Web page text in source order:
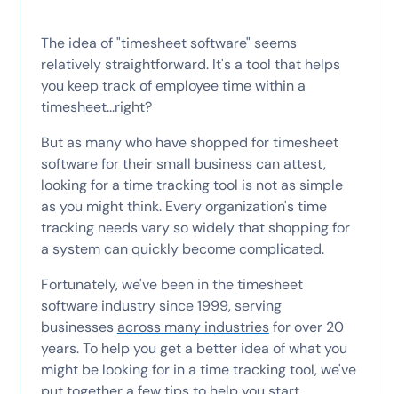
The idea of "timesheet software" seems
relatively straightforward. It's a tool that helps
you keep track of employee time within a
timesheet...right?
But as many who have shopped for timesheet
software for their small business can attest,
looking for a time tracking tool is not as simple
as you might think. Every organization's time
tracking needs vary so widely that shopping for
a system can quickly become complicated.
Fortunately, we've been in the timesheet
software industry since 1999, serving
businessesacross many industriesfor over 20
years. To help you get a better idea of what you
might be looking for in a time tracking tool, we've